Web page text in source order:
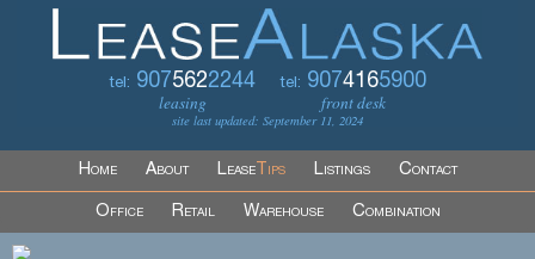
tel: 9075622244
leasing
tel: 9074165900
front desk
site last updated: September 11, 2024
Home About LeaseTips Listings Contact
Office Retail Warehouse Combination